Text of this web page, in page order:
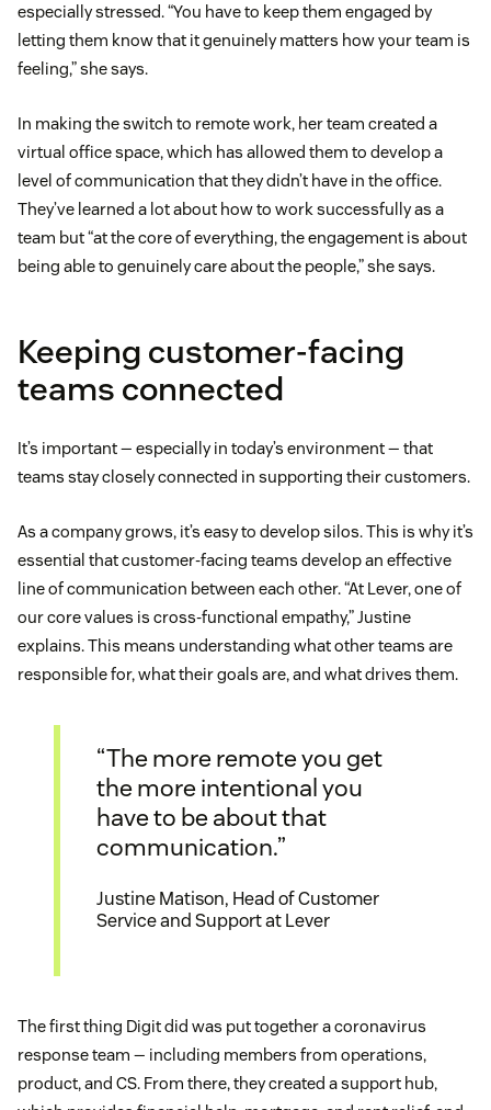
especially stressed. “You have to keep them engaged by
letting them know that it genuinely matters how your team is
feeling,” she says.
In making the switch to remote work, her team created a
virtual office space, which has allowed them to develop a
level of communication that they didn’t have in the office.
They’ve learned a lot about how to work successfully as a
team but “at the core of everything, the engagement is about
being able to genuinely care about the people,” she says.
Keeping customer-facing
teams connected
It’s important — especially in today’s environment — that
teams stay closely connected in supporting their customers.
As a company grows, it’s easy to develop silos. This is why it’s
essential that customer-facing teams develop an effective
line of communication between each other. “At Lever, one of
our core values is cross-functional empathy,” Justine
explains. This means understanding what other teams are
responsible for, what their goals are, and what drives them.
“The more remote you get
the more intentional you
have to be about that
communication.”
Justine Matison, Head of Customer
Service and Support at Lever
The first thing Digit did was put together a coronavirus
response team — including members from operations,
product, and CS. From there, they created a support hub,